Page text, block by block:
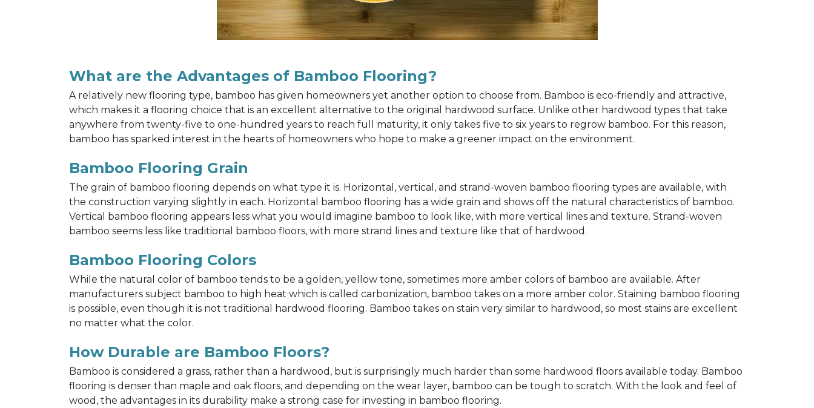
What are the Advantages of Bamboo Flooring?
A relatively new flooring type, bamboo has given homeowners yet another option to choose from. Bamboo is eco-friendly and attractive,
which makes it a flooring choice that is an excellent alternative to the original hardwood surface. Unlike other hardwood types that take
anywhere from twenty-five to one-hundred years to reach full maturity, it only takes five to six years to regrow bamboo. For this reason,
bamboo has sparked interest in the hearts of homeowners who hope to make a greener impact on the environment.
Bamboo Flooring Grain
The grain of bamboo flooring depends on what type it is. Horizontal, vertical, and strand-woven bamboo flooring types are available, with
the construction varying slightly in each. Horizontal bamboo flooring has a wide grain and shows off the natural characteristics of bamboo.
Vertical bamboo flooring appears less what you would imagine bamboo to look like, with more vertical lines and texture. Strand-woven
bamboo seems less like traditional bamboo floors, with more strand lines and texture like that of hardwood.
Bamboo Flooring Colors
While the natural color of bamboo tends to be a golden, yellow tone, sometimes more amber colors of bamboo are available. After
manufacturers subject bamboo to high heat which is called carbonization, bamboo takes on a more amber color. Staining bamboo flooring
is possible, even though it is not traditional hardwood flooring. Bamboo takes on stain very similar to hardwood, so most stains are excellent
no matter what the color.
How Durable are Bamboo Floors?
Bamboo is considered a grass, rather than a hardwood, but is surprisingly much harder than some hardwood floors available today. Bamboo
flooring is denser than maple and oak floors, and depending on the wear layer, bamboo can be tough to scratch. With the look and feel of
wood, the advantages in its durability make a strong case for investing in bamboo flooring.